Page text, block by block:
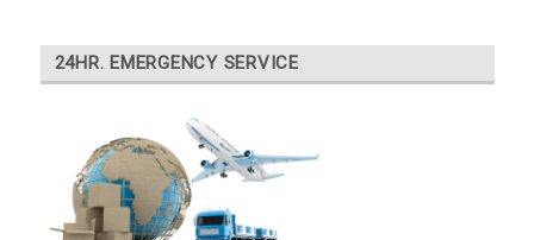
24HR. EMERGENCY SERVICE